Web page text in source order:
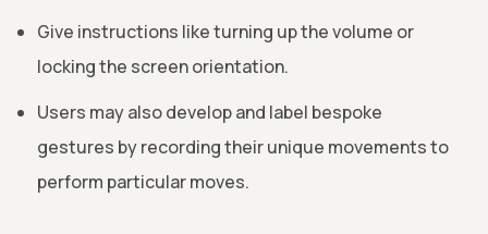
Give instructions like turning up the volume or
locking the screen orientation.
Users may also develop and label bespoke
gestures by recording their unique movements to
perform particular moves.